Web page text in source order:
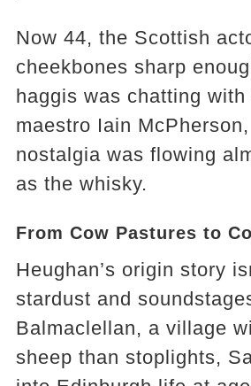
Now 44, the Scottish
cheekbones sharp
haggis was chatting with
maestro Iain
nostalgia was flowing
as the whisky.
From Cow Pastures to
Heughan’s origin story
stardust and
Balmaclellan, a village
sheep than stoplights,